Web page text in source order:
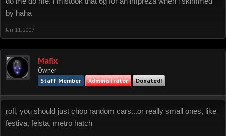
by haha
Jan 11, 2007
Mafix
Owner
Staff Member Administrator Donated!
rofl, you should just chop random cars...or really small ones, like
festiva, feista, metro hatch